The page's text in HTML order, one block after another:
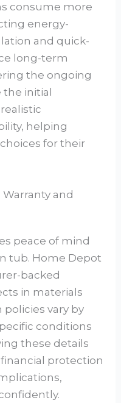
consume more
energy-
and quick-
long-term
the ongoing
initial
helping
for their
and
peace of mind
tub. Home Depot
backed
in materials
vary by
conditions
these details
protection